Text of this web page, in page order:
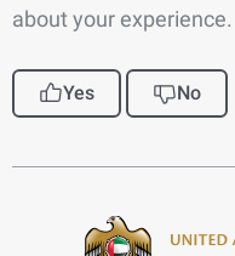
about your experience.
Yes No